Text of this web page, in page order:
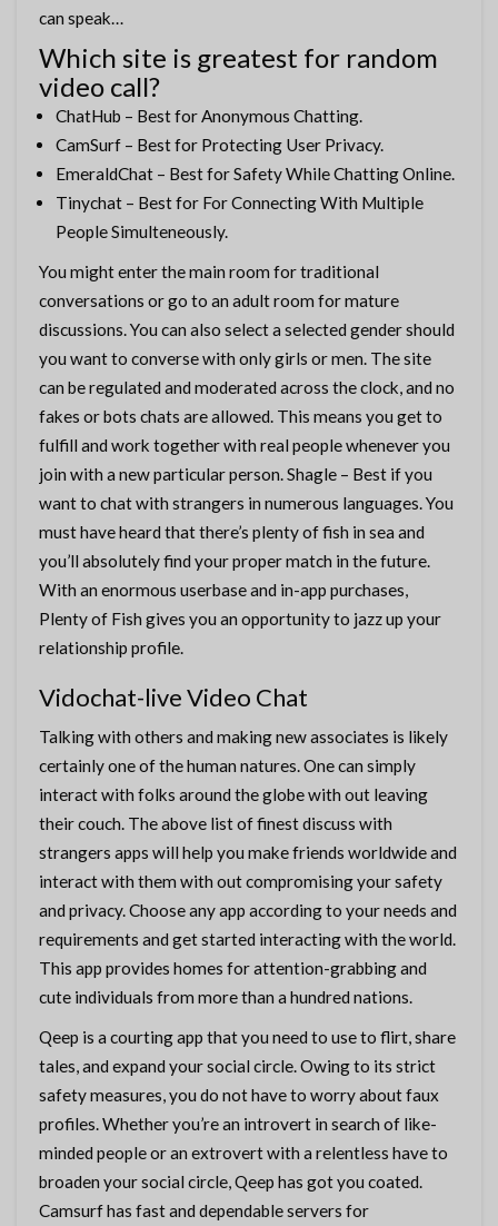
can speak…
Which site is greatest for random
video call?
ChatHub – Best for Anonymous Chatting.
CamSurf – Best for Protecting User Privacy.
EmeraldChat – Best for Safety While Chatting Online.
Tinychat – Best for For Connecting With Multiple
People Simulteneously.
You might enter the main room for traditional
conversations or go to an adult room for mature
discussions. You can also select a selected gender should
you want to converse with only girls or men. The site
can be regulated and moderated across the clock, and no
fakes or bots chats are allowed. This means you get to
fulfill and work together with real people whenever you
join with a new particular person. Shagle – Best if you
want to chat with strangers in numerous languages. You
must have heard that there’s plenty of fish in sea and
you’ll absolutely find your proper match in the future.
With an enormous userbase and in-app purchases,
Plenty of Fish gives you an opportunity to jazz up your
relationship profile.
Vidochat-live Video Chat
Talking with others and making new associates is likely
certainly one of the human natures. One can simply
interact with folks around the globe with out leaving
their couch. The above list of finest discuss with
strangers apps will help you make friends worldwide and
interact with them with out compromising your safety
and privacy. Choose any app according to your needs and
requirements and get started interacting with the world.
This app provides homes for attention-grabbing and
cute individuals from more than a hundred nations.
Qeep is a courting app that you need to use to flirt, share
tales, and expand your social circle. Owing to its strict
safety measures, you do not have to worry about faux
profiles. Whether you’re an introvert in search of like-
minded people or an extrovert with a relentless have to
broaden your social circle, Qeep has got you coated.
Camsurf has fast and dependable servers for